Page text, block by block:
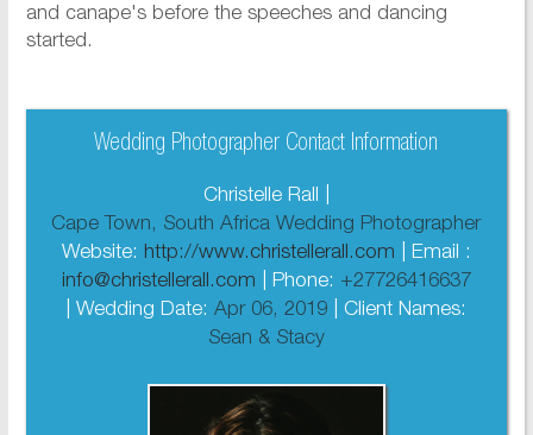
and canape's before the speeches and dancing
started.
Wedding Photographer Contact Information
Christelle Rall |
Cape Town, South Africa Wedding Photographer
Website: http://www.christellerall.com
| Email :
info@christellerall.com
| Phone: +27726416637
| Wedding Date: Apr 06, 2019
| Client Names:
Sean & Stacy